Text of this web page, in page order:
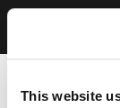
This website